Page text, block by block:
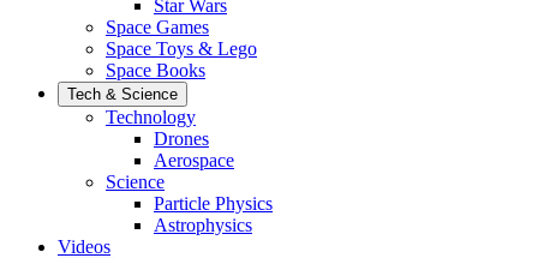
Star Wars
Space Games
Space Toys & Lego
Space Books
Tech & Science
Technology
Drones
Aerospace
Science
Particle Physics
Astrophysics
Videos